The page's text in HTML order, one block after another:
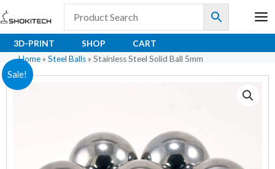
Skip
to
content
3D-PRINT SHOP
CART
Home » Steel Balls » Stainless Steel Solid Ball 5mm
Sale!
Original
₹2.70.
Current
₹1.80.
Stainless
Steel